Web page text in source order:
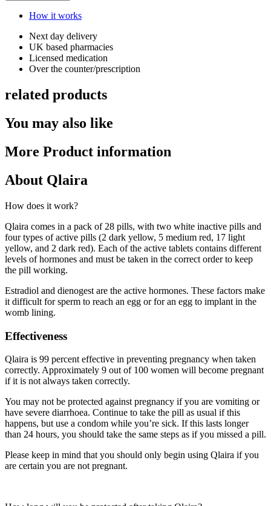
How it works
Next day delivery​
UK based pharmacies​
Licensed medication​
Over the counter/prescription​
related products
You may also like
More Product information
About Qlaira
How does it work?
Qlaira comes in a pack of 28 pills, with two white inactive pills and
four types of active pills (2 dark yellow, 5 medium red, 17 light
yellow, and 2 dark red). Each of the active tablets contains different
levels of hormones and must be taken in the correct order to keep
the pill working.
Estradiol and dienogest are the active hormones. These factors make
it difficult for sperm to reach an egg or for an egg to implant in the
womb lining.
Effectiveness
Qlaira is 99 percent effective in preventing pregnancy when taken
correctly. Approximately 9 out of 100 women will become pregnant
if it is not always taken correctly.
You may not be protected against pregnancy if you are vomiting or
have severe diarrhoea. Continue to take the pill as usual if this
happens, but use a condom while you’re sick. If this lasts longer
than 24 hours, you should take the same steps as if you missed a pill.
Please keep in mind that you should only begin using Qlaira if you
are certain you are not pregnant.